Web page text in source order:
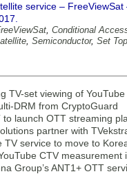
service – FreeViewSat
, Conditional
, Semiconductor, Set
TV-set viewing of
DRM from CryptoGuard
to launch OTT streaming
partner with
TV service to move to
CTV measurement
Group’s ANT1+ OTT